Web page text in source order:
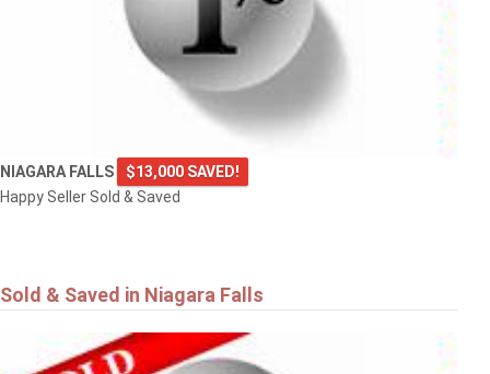
NIAGARA FALLS
$13,000 SAVED!
Happy Seller Sold & Saved
Sold & Saved in Niagara Falls